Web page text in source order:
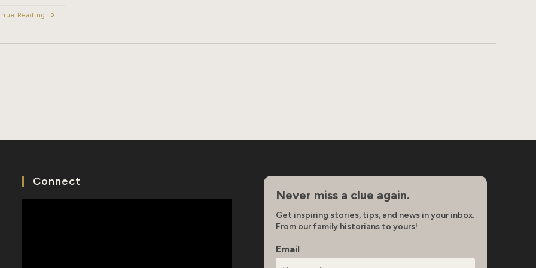
Reading
Connect
Never miss a clue again.
Get inspiring stories, tips, and news in your inbox.
From our family historians to yours!
Email